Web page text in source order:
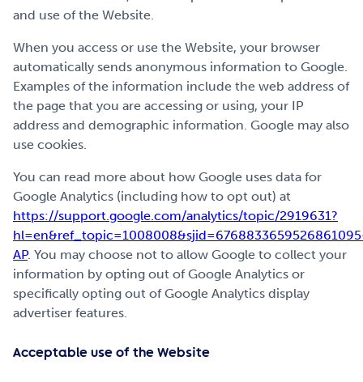
and use of the Website.
When you access or use the Website, your browser
automatically sends anonymous information to Google.
Examples of the information include the web address of
the page that you are accessing or using, your IP
address and demographic information. Google may also
use cookies.
You can read more about how Google uses data for
Google Analytics (including how to opt out) at
https://support.google.com/analytics/topic/2919631?
AP. You may choose not to allow Google to collect your
information by opting out of Google Analytics or
specifically opting out of Google Analytics display
advertiser features.
Acceptable use of the Website